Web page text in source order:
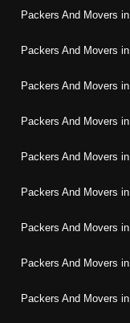
Packers And Movers in
Packers And Movers in
Packers And Movers in
Packers And Movers in
Packers And Movers in
Packers And Movers in
Packers And Movers in
Packers And Movers in
Packers And Movers in